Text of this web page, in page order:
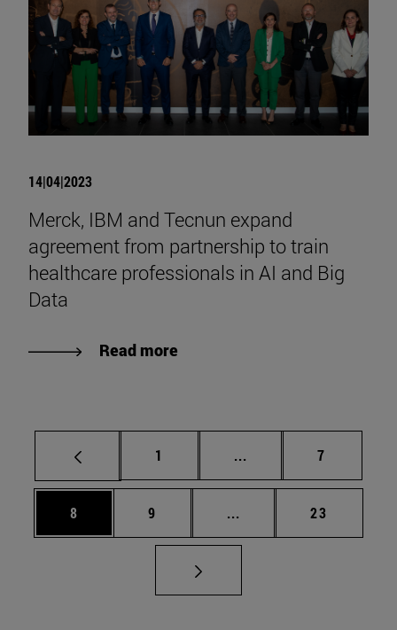
14|04|2023
Merck, IBM and Tecnun expand
agreement from partnership to train
healthcare professionals in AI and Big
Data
Read more
Page
1 ... Intermediate pages
Page
7
Page
8 Page
9 ... Intermediate pages
Page
23